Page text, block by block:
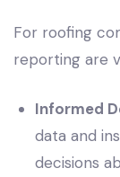
For roofing
reporting are
Informed
data and
decisions